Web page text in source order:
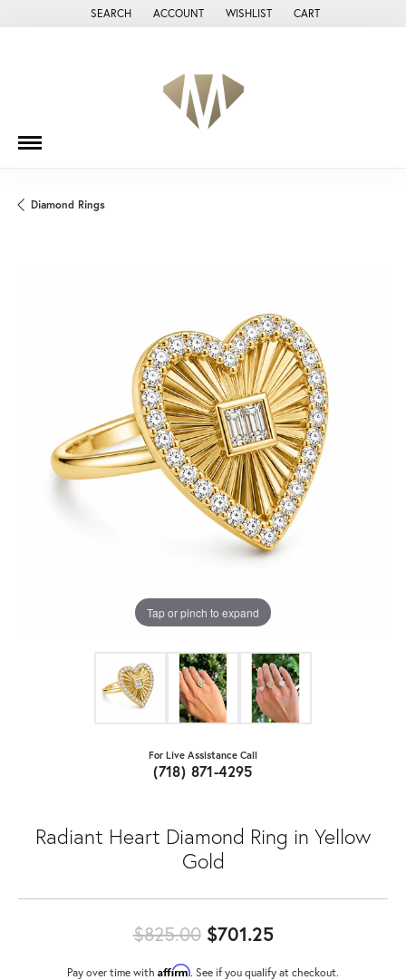
SEARCH
TOGGLE TOOLBAR SEARCH MENU
ACCOUNT
TOGGLE MY ACCOUNT MENU
WISHLIST
TOGGLE MY WISH LIST
CART
Diamond Rings
Tap or pinch to expand
For Live Assistance Call
(718) 871-4295
Radiant Heart Diamond Ring in Yellow
Gold
$825.00$701.25Original price:
Pay over time with Affirm. See if you qualify at checkout.